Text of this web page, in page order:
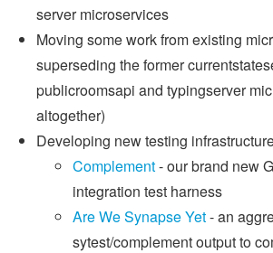
server microservices
Moving some work from existing
superseding the former
publicroomsapi and typingserver
altogether)
Developing new testing
Complement- our brand new
integration test harness
Are We Synapse Yet- an
sytest/complement output to